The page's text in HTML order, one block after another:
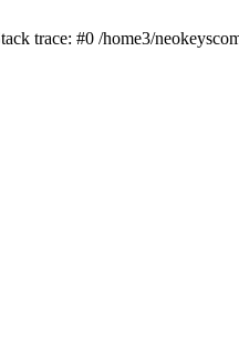
trace: #0 /home3/